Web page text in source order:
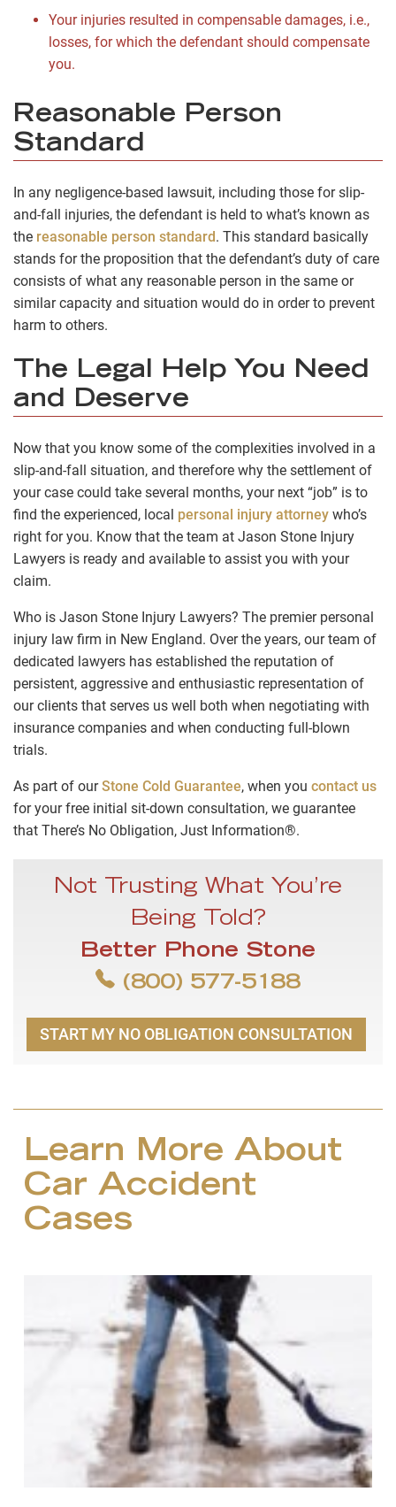
Your injuries resulted in compensable damages, i.e.,
losses, for which the defendant should compensate
you.
Reasonable Person
Standard
In any negligence-based lawsuit, including those for slip-
and-fall injuries, the defendant is held to what’s known as
the reasonable person standard. This standard basically
stands for the proposition that the defendant’s duty of care
consists of what any reasonable person in the same or
similar capacity and situation would do in order to prevent
harm to others.
The Legal Help You Need
and Deserve
Now that you know some of the complexities involved in a
slip-and-fall situation, and therefore why the settlement of
your case could take several months, your next “job” is to
find the experienced, local personal injury attorney who’s
right for you. Know that the team at Jason Stone Injury
Lawyers is ready and available to assist you with your
claim.
Who is Jason Stone Injury Lawyers? The premier personal
injury law firm in New England. Over the years, our team of
dedicated lawyers has established the reputation of
persistent, aggressive and enthusiastic representation of
our clients that serves us well both when negotiating with
insurance companies and when conducting full-blown
trials.
As part of ourStone Cold Guarantee, when you contact us
for your free initial sit-down consultation, we guarantee
that There’s No Obligation, Just Information®.
Not Trusting What You’re
Being Told?
Better Phone Stone
(800) 577-5188
START MY NO OBLIGATION CONSULTATION
Learn More About
Car Accident
Cases